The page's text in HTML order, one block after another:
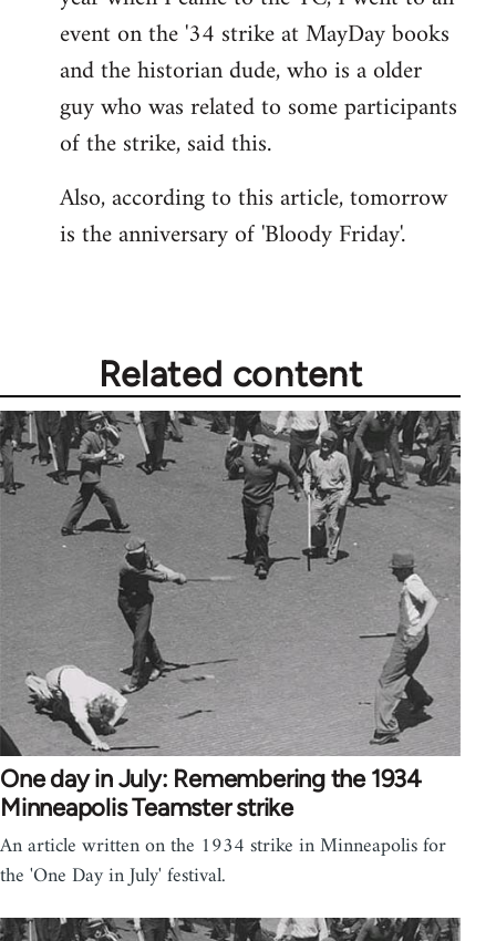
event on the '34 strike at MayDay books
and the historian dude, who is a older
guy who was related to some participants
of the strike, said this.
Also, according to this article, tomorrow
is the anniversary of 'Bloody Friday'.
Related content
One day in July: Remembering the 1934
Minneapolis Teamster strike
An article written on the 1934 strike in Minneapolis for
the 'One Day in July' festival.